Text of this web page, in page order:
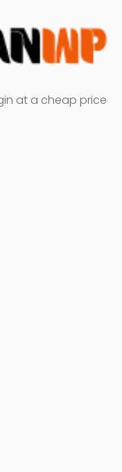
at a cheap price